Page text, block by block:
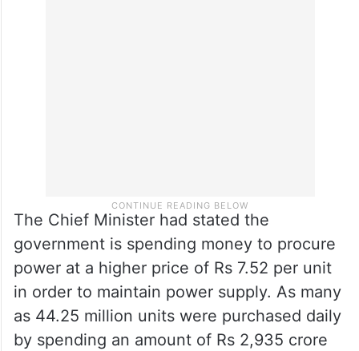
The Chief Minister had stated the
government is spending money to procure
power at a higher price of Rs 7.52 per unit
in order to maintain power supply. As many
as 44.25 million units were purchased daily
by spending an amount of Rs 2,935 crore